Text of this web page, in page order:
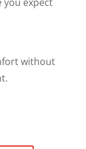
you expect
without